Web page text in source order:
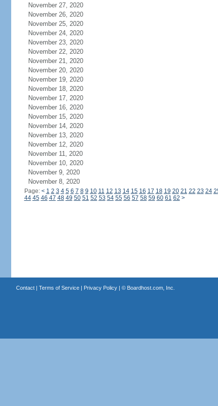
November 27, 2020
November 26, 2020
November 25, 2020
November 24, 2020
November 23, 2020
November 22, 2020
November 21, 2020
November 20, 2020
November 19, 2020
November 18, 2020
November 17, 2020
November 16, 2020
November 15, 2020
November 14, 2020
November 13, 2020
November 12, 2020
November 11, 2020
November 10, 2020
November 9, 2020
November 8, 2020
Page: < 1 2 3 4 5 6 7 8 9 10 11 12 13 14 15 16 17 18 19 20 21 22 23 24
44 45 46 47 48 49 50 51 52 53 54 55 56 57 58 59 60 61 62 >
Contact| Terms of Service| Privacy Policy| © Boardhost.com, Inc.